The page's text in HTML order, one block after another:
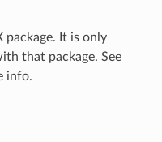
package. It is only
that package. See
info.